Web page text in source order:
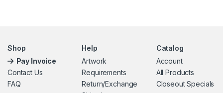
Shop
Pay Invoice
Contact Us
FAQ
Help
Artwork
Requirements
Return/Exchange
Catalog
Account
All Products
Closeout Specials